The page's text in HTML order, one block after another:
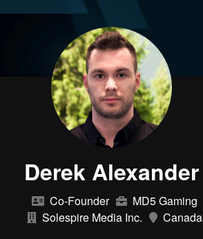
Derek Alexander
Co-Founder
MD5 Gaming
Solespire Media Inc.
Canada